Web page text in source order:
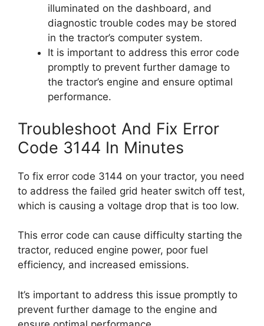
illuminated on the dashboard, and
diagnostic trouble codes may be stored
in the tractor’s computer system.
It is important to address this error code
promptly to prevent further damage to
the tractor’s engine and ensure optimal
performance.
Troubleshoot And Fix Error
Code 3144 In Minutes
To fix error code 3144 on your tractor, you need
to address the failed grid heater switch off test,
which is causing a voltage drop that is too low.
This error code can cause difficulty starting the
tractor, reduced engine power, poor fuel
efficiency, and increased emissions.
It’s important to address this issue promptly to
prevent further damage to the engine and